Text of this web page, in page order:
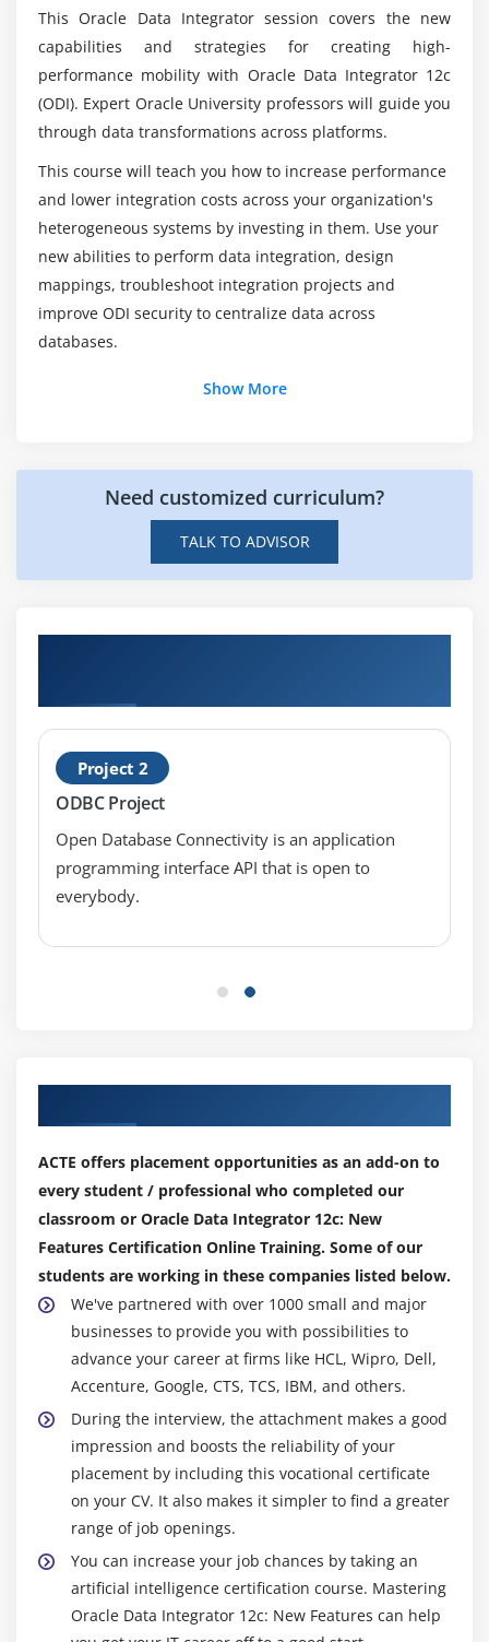
What is the purpose of Oracle Data Integrator
12c in various fields?
Who can enroll in the Oracle Data Integrator 12c
certification course?
Does Oracle Data Integrator 12c training is an
excellent career path?
How much does an Oracle Data Integrator 12c
makes?
Is there any prerequisites to learn Oracle Data
Will I get sufficient practical training in through
Oracle Data Integrator 12c Online course?
This Oracle Data Integrator session covers the new
capabilities and strategies for creating high-
performance mobility with Oracle Data Integrator 12c
(ODI). Expert Oracle University professors will guide you
through data transformations across platforms.
This course will teach you how to increase performance
and lower integration costs across your organization's
heterogeneous systems by investing in them. Use your
new abilities to perform data integration, design
mappings, troubleshoot integration projects and
improve ODI security to centralize data across
databases.
Show More
Need customized curriculum?
TALK TO ADVISOR
Project 2
ODBC Project
Open Database Connectivity is an application
programming interface API that is open to
everybody.
ACTE offers placement opportunities as an add-on to
every student / professional who completed our
classroom or Oracle Data Integrator 12c: New
Features Certification Online Training. Some of our
students are working in these companies listed below.
We've partnered with over 1000 small and major
businesses to provide you with possibilities to
advance your career at firms like HCL, Wipro, Dell,
Accenture, Google, CTS, TCS, IBM, and others.
During the interview, the attachment makes a good
impression and boosts the reliability of your
placement by including this vocational certificate
on your CV. It also makes it simpler to find a greater
range of job openings.
You can increase your job chances by taking an
artificial intelligence certification course. Mastering
Oracle Data Integrator 12c: New Features can help